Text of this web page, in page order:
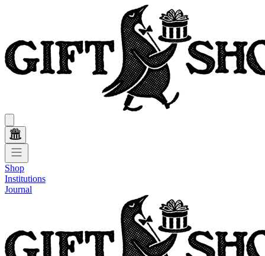
Shop
Institutions
Journal